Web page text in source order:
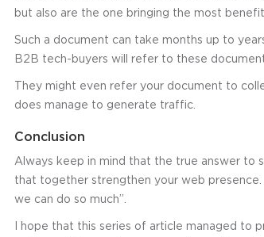
but also are the one bringing the most benefit
Such a document can take months up to
B2B tech-buyers will refer to these
They might even refer your document to
does manage to generate traffic.
Conclusion
Always keep in mind that the true answer to
that together strengthen your web
we can do so much”.
I hope that this series of article managed to